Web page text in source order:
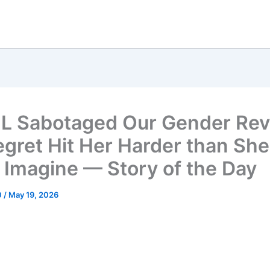
Sabotaged Our Gender
Hit Her Harder than She
Imagine — Story of the Day
/ May 19, 2026